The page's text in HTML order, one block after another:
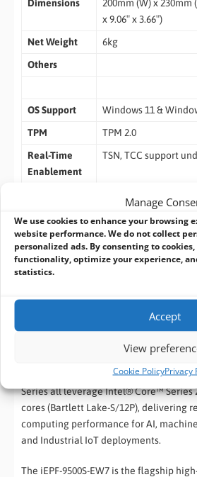
Manage
We use cookies to enhance your browsing
website performance. We do not collect
personalized ads. By consenting to
functionality, optimize your experience,
statistics.
Accept
View
Cookie PolicyPrivacy
Dimensions
200mm (W) x 230mm
x 9.06″ x 3.66″)
Net Weight
6kg
Others
OS Support
Windows 11 &
TPM
TPM 2.0
Real-Time
Enablement
TSN, TCC support
ASRock Industrial Intel
Platforms
Applications
Edge AI platform
performance requirements, expansion
installation space, and future
The iEPF-9500S-EW7, iEPF-9040VS
Series all leverage Intel® Core™ Series
cores (Bartlett Lake-S/12P), delivering
computing performance for AI,
and Industrial IoT deployments.
The iEPF-9500S-EW7 is the flagship